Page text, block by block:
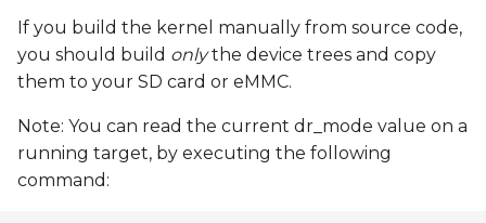
If you build the kernel manually from source code,
you should build onlythe device trees and copy
them to your SD card or eMMC.
Note: You can read the current dr_mode value on a
running target, by executing the following
command: